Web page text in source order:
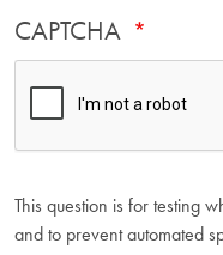
CAPTCHA
This question is for testing
and to prevent automated